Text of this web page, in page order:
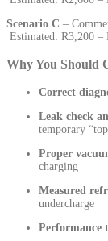
Scenario C –
Estimated: R3,200 –
Why You Should
Correct
Leak check
temporary
Proper
charging
Measured
undercharge
Performance